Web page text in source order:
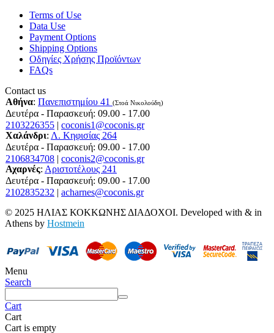
Terms of Use
Data Use
Payment Options
Shipping Options
Οδηγίες Χρήσης Προϊόντων
FAQs
Contact us
Αθήνα: Πανεπιστημίου 41 (Στοά Νικολούδη)
Δευτέρα - Παρασκευή: 09.00 - 17.00
2103226355 | coconis1@coconis.gr
Χαλάνδρι: Λ. Κηφισίας 264
Δευτέρα - Παρασκευή: 09.00 - 17.00
2106834708 | coconis2@coconis.gr
Αχαρνές: Αριστοτέλους 241
Δευτέρα - Παρασκευή: 09.00 - 17.00
2102835232 | acharnes@coconis.gr
© 2025 ΗΛΙΑΣ ΚΟΚΚΩΝΗΣ ΔΙΑΔΟΧΟΙ. Developed with & in
Athens by Hostmein
Menu
Search
Cart
Cart
Cart is empty